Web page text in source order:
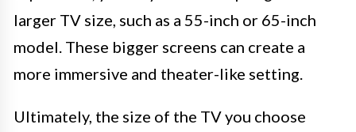
larger TV size, such as a 55-inch or 65-inch
model. These bigger screens can create a
more immersive and theater-like setting.
Ultimately, the size of the TV you choose